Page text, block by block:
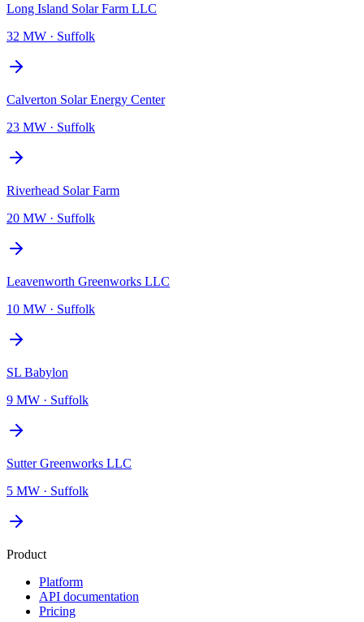
Long Island Solar Farm LLC
32 MW · Suffolk
Calverton Solar Energy Center
23 MW · Suffolk
Riverhead Solar Farm
20 MW · Suffolk
Leavenworth Greenworks LLC
10 MW · Suffolk
SL Babylon
9 MW · Suffolk
Sutter Greenworks LLC
5 MW · Suffolk
Product
Platform
API documentation
Pricing